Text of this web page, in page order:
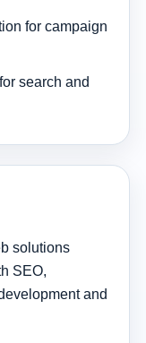
for campaign
search and
solutions
SEO,
and